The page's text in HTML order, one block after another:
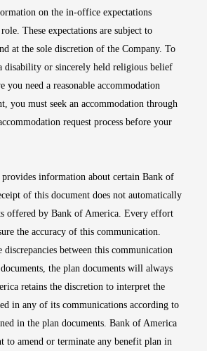
on the in-office expectations
These expectations are subject to
at the sole discretion of the Company. To
disability or sincerely held religious belief
you need a reasonable accommodation
you must seek an accommodation through
request process before your
information about certain Bank of
of this document does not automatically
offered by Bank of America. Every effort
the accuracy of this communication.
between this communication
the plan documents will always
retains the discretion to interpret the
in any of its communications according to
in the plan documents. Bank of America
to amend or terminate any benefit plan in